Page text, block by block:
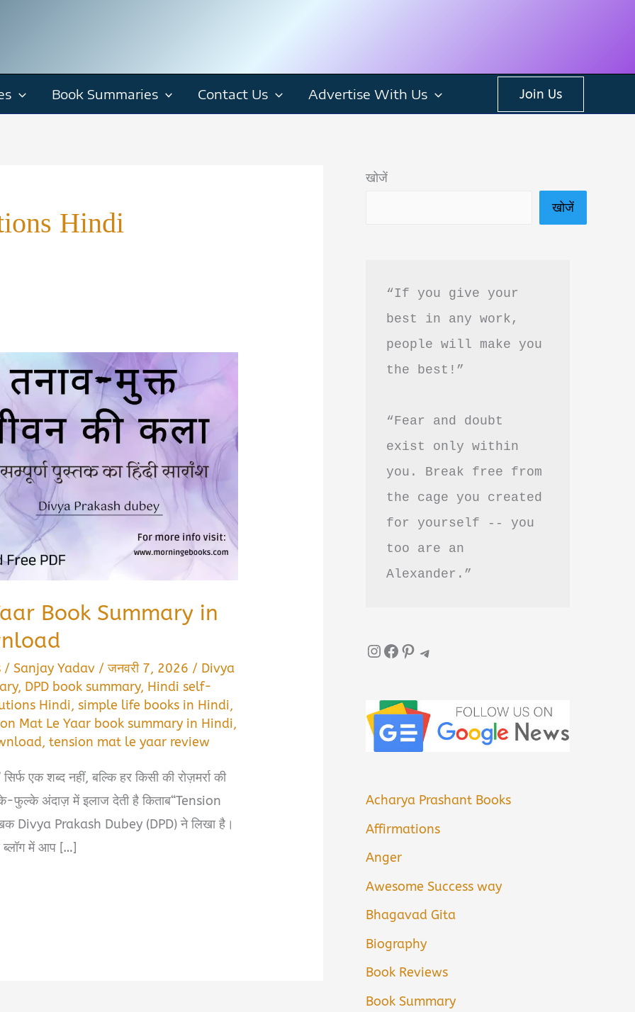
Book Summaries Contact Us Advertise With Us Join Us
Hindi
Book Summary in
/Sanjay Yadav /जनवरी 7, 2026 / Divya
, DPD book summary, Hindi self-
Hindi,simple life books in Hindi,
Mat Le Yaar book summary in Hindi,
,tension mat le yaar review
एक शब्द नहीं, बल्कि हर किसी की रोज़मर्रा की
फुल्के अंदाज़ में इलाज देती है किताब“Tension
Divya Prakash Dubey (DPD) ने लिखा है।
ब्लॉग में आप […]
खोजें
खोजें
“If you give your
best in any work,
people will make you
the best!”
“Fear and doubt
exist only within
you. Break free from
the cage you created
for yourself -- you
too are an
Alexander.”
InstagramFacebook Pinterest Telegram
Acharya Prashant Books
Affirmations
Anger
Awesome Success way
Bhagavad Gita
Biography
Book Reviews
Book Summary